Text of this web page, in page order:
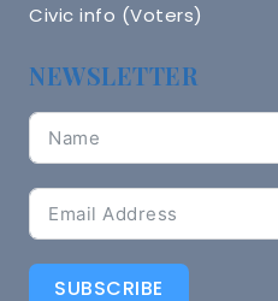
Civic info (Voters)
NEWSLETTER
SUBSCRIBE